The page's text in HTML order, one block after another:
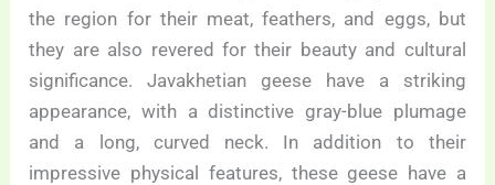
the region for their meat, feathers, and eggs, but
they are also revered for their beauty and cultural
significance. Javakhetian geese have a striking
appearance, with a distinctive gray-blue plumage
and a long, curved neck. In addition to their
impressive physical features, these geese have a